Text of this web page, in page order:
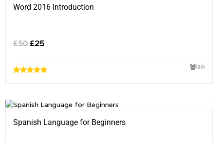
Word 2016 Introduction
£50£25
809
Spanish Language for Beginners